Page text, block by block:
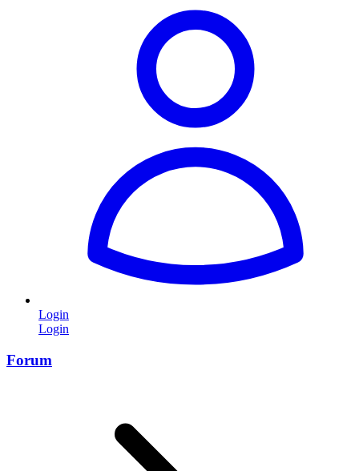
Login
Login
Forum